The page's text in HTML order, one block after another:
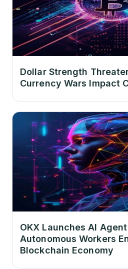
Dollar Strength
Currency Wars Impact
OKX Launches AI
Autonomous Workers
Blockchain Economy